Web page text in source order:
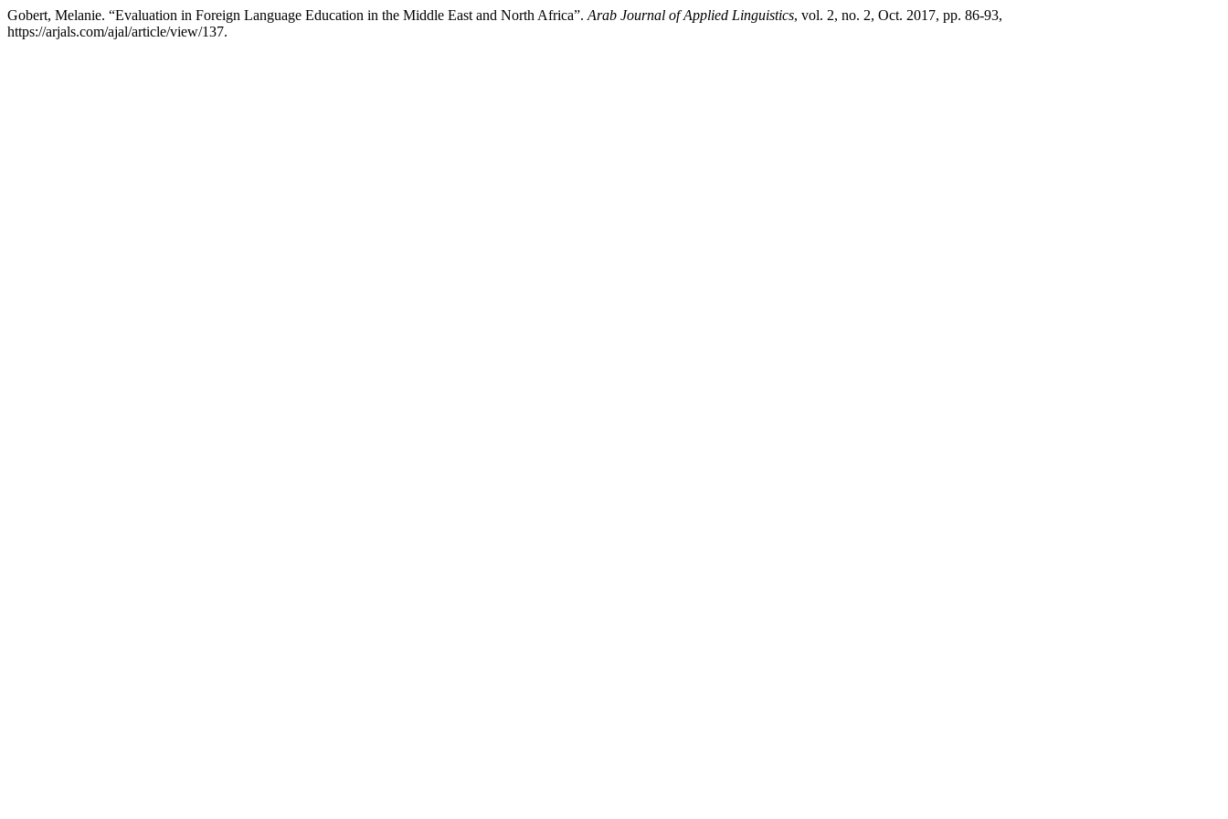
Gobert, Melanie. “Evaluation in Foreign Language Education in the Middle East and North Africa”. Arab Journal of Applied Linguistics, vol. 2, no. 2, Oct. 2017, pp. 86-93,
https://arjals.com/ajal/article/view/137.